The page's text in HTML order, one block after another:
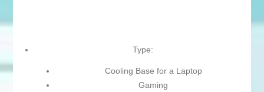
Type:
Cooling Base for a Laptop
Gaming